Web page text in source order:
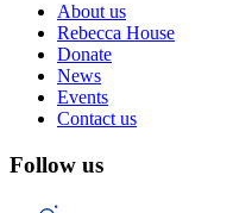
About us
Rebecca House
Donate
News
Events
Contact us
Follow us